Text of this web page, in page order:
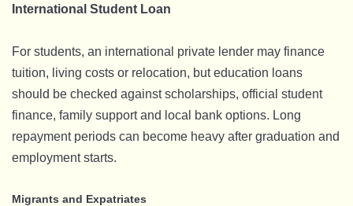
International Student Loan
For students, an international private lender may finance
tuition, living costs or relocation, but education loans
should be checked against scholarships, official student
finance, family support and local bank options. Long
repayment periods can become heavy after graduation and
employment starts.
Migrants and Expatriates